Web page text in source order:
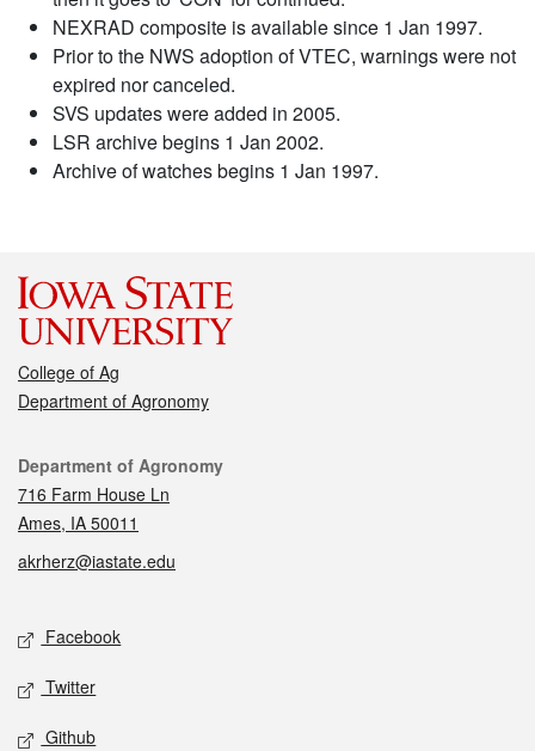
NEXRAD composite is available since 1 Jan 1997.
Prior to the NWS adoption of VTEC, warnings were not
expired nor canceled.
SVS updates were added in 2005.
LSR archive begins 1 Jan 2002.
Archive of watches begins 1 Jan 1997.
College of Ag
Department of Agronomy
Contact
Department of Agronomy
716 Farm House Ln
Ames, IA 50011
akrherz@iastate.edu
Social media
Facebook
Twitter
Github